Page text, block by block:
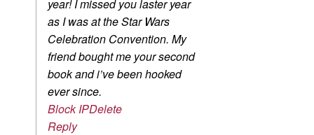
year! I missed you laster year
as I was at the Star Wars
Celebration Convention. My
friend bought me your second
book and i’ve been hooked
ever since.
Block IPDelete
Reply